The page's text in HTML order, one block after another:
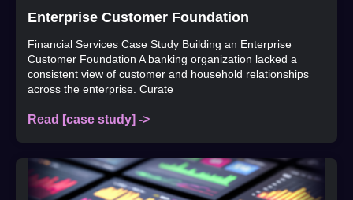
Enterprise Customer Foundation
Financial Services Case Study Building an Enterprise
Customer Foundation A banking organization lacked a
consistent view of customer and household relationships
across the enterprise. Curate
Read [case study] ->